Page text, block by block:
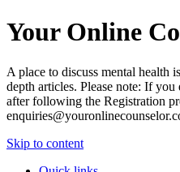
Your Online
A place to discuss mental health
depth articles. Please note: If
after following the Registration
Skip to content